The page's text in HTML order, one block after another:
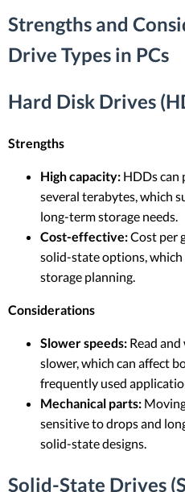
Strengths and
Drive Types in PCs
Hard Disk Drives
Strengths
High capacity: HDDs can
several terabytes, which
long-term storage needs.
Cost-effective:Cost per
solid-state options,
storage planning.
Considerations
Slower speeds: Read
slower, which can affect
frequently used
Mechanical parts:
sensitive to drops and
solid-state designs.
Solid-State Drives